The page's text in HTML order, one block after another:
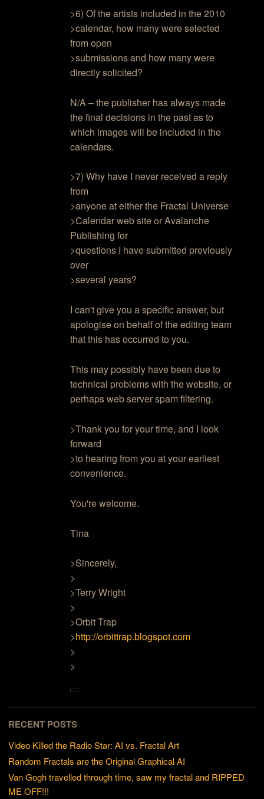
>6) Of the artists included in the 2010
>calendar, how many were selected
from open
>submissions and how many were
directly solicited?
N/A – the publisher has always made
the final decisions in the past as to
which images will be included in the
calendars.
>7) Why have I never received a reply
from
>anyone at either the Fractal Universe
>Calendar web site or Avalanche
Publishing for
>questions I have submitted previously
over
>several years?
I can't give you a specific answer, but
apologise on behalf of the editing team
that this has occurred to you.
This may possibly have been due to
technical problems with the website, or
perhaps web server spam filtering.
>Thank you for your time, and I look
forward
>to hearing from you at your earliest
convenience.
You're welcome.
Tina
>Sincerely,
>
>Terry Wright
>
>Orbit Trap
>http://orbittrap.blogspot.com
>
>
RECENT POSTS
Video Killed the Radio Star: AI vs. Fractal Art
Random Fractals are the Original Graphical AI
Van Gogh travelled through time, saw my fractal and RIPPED
ME OFF!!!